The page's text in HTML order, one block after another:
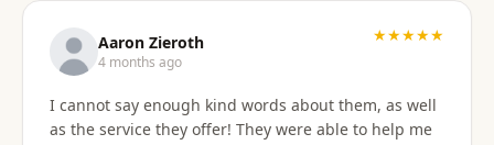
Aaron Zieroth
4 months ago
★★★★★
I cannot say enough kind words about them, as well
as the service they offer! They were able to help me